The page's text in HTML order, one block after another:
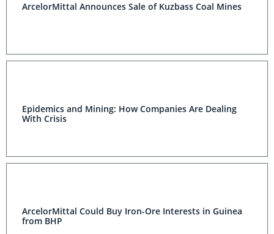
ArcelorMittal Announces Sale of Kuzbass Coal Mines
Epidemics and Mining: How Companies Are Dealing
With Crisis
ArcelorMittal Could Buy Iron-Ore Interests in Guinea
from BHP